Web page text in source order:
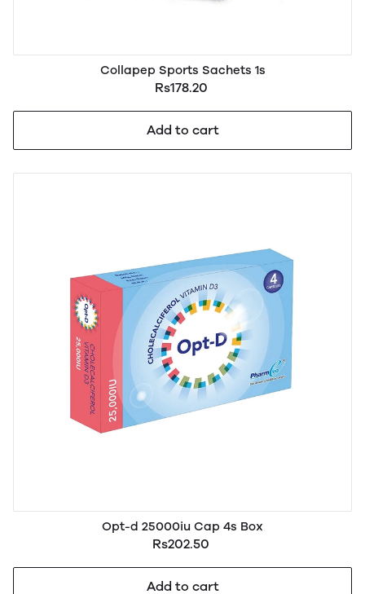
Collapep Sports Sachets 1s
Rs178.20
Add to cart
Opt-d 25000iu Cap 4s Box
Rs202.50
Add to cart